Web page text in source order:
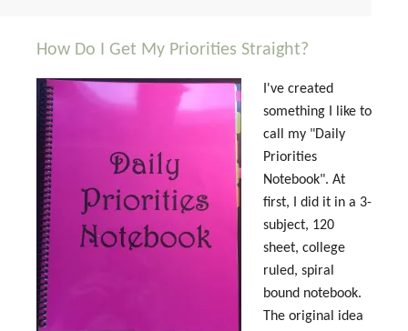
How Do I Get My Priorities Straight?
I've created
something I like to
call my "Daily
Priorities
Notebook". At
first, I did it in a 3-
subject, 120
sheet, college
ruled, spiral
bound notebook.
The original idea